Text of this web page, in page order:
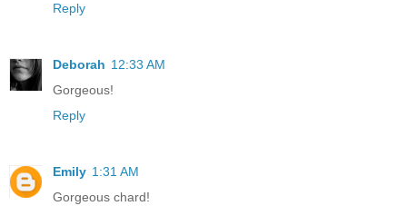
Reply
Deborah 12:33 AM
Gorgeous!
Reply
Emily 1:31 AM
Gorgeous chard!